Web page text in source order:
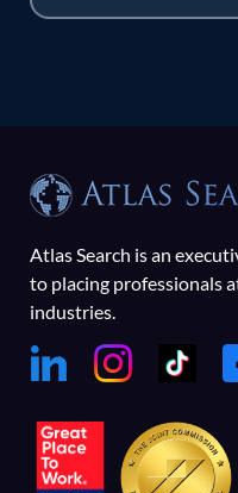
Atlas Search is an
to placing professionals
industries.